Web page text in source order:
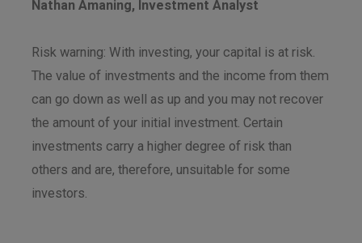
Nathan Amaning, Investment Analyst
Risk warning: With investing, your capital is at risk.
The value of investments and the income from them
can go down as well as up and you may not recover
the amount of your initial investment. Certain
investments carry a higher degree of risk than
others and are, therefore, unsuitable for some
investors.